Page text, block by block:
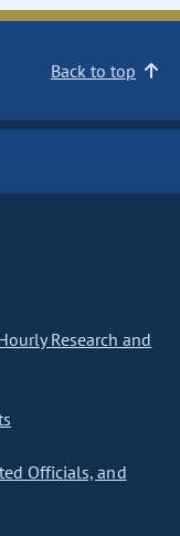
Back to top
Research and
Officials, and